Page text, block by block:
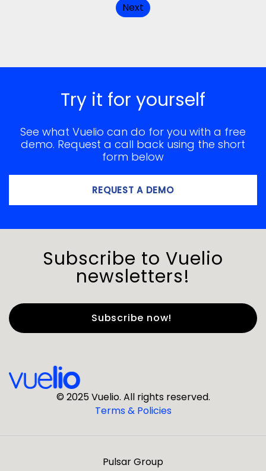
Next
Try it for yourself
See what Vuelio can do for you with a free
demo. Request a call back using the short
form below
REQUEST A DEMO
Subscribe to Vuelio
newsletters!
Last Name*
© 2025 Vuelio. All rights reserved.
Terms & Policies
Pulsar Group